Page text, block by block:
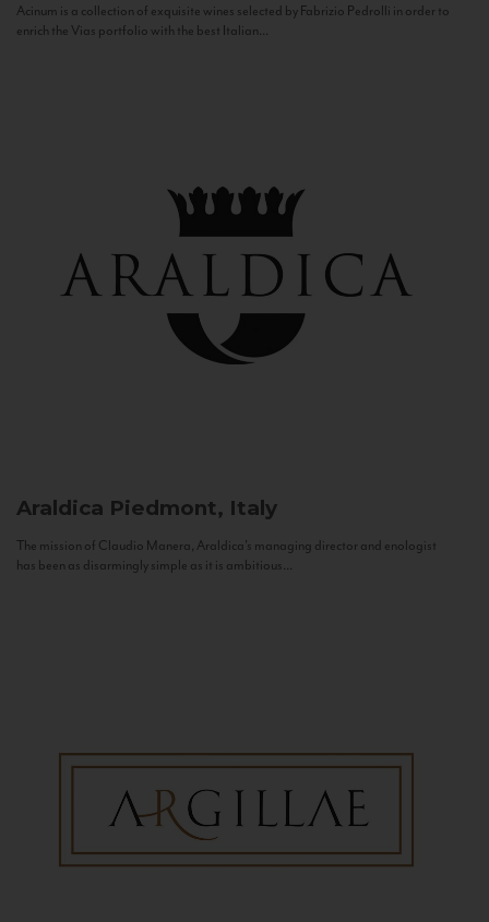
Acinum is a collection of exquisite wines selected by Fabrizio Pedrolli in order to
enrich the Vias portfolio with the best Italian...
Araldica Piedmont, Italy
The mission of Claudio Manera, Araldica's managing director and enologist
has been as disarmingly simple as it is ambitious...